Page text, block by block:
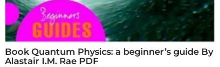
Book Quantum Physics: a beginner’s guide By
Alastair I.M. Rae PDF